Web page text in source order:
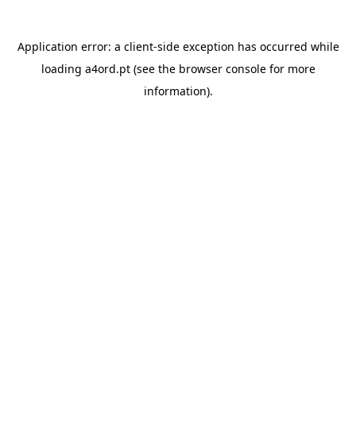
Application error: a client-side exception has occurred while
loading a4ord.pt(see the browser consolefor more
information).